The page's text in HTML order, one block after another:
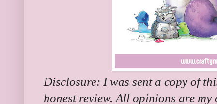
Disclosure: I was sent a copy of
honest review. All opinions are